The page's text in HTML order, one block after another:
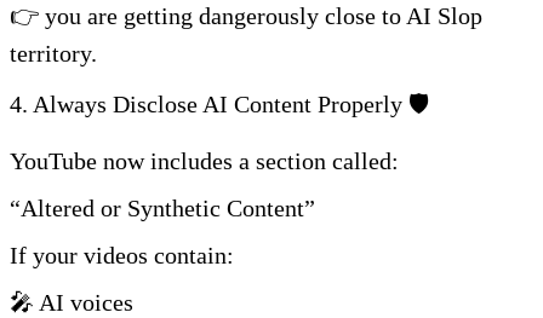
👉 you are getting dangerously close to AI Slop
territory.
4. Always Disclose AI Content Properly 🛡️
YouTube now includes a section called:
“Altered or Synthetic Content”
If your videos contain:
🎤 AI voices